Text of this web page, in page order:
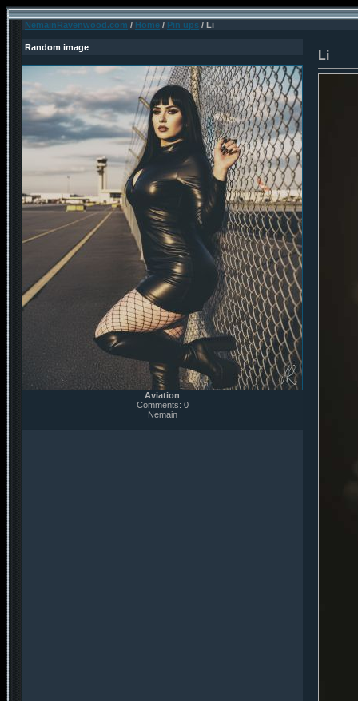
NemainRavenwood.com / Home / Pin ups / Li
Random image
Aviation
Comments: 0
Nemain
Li